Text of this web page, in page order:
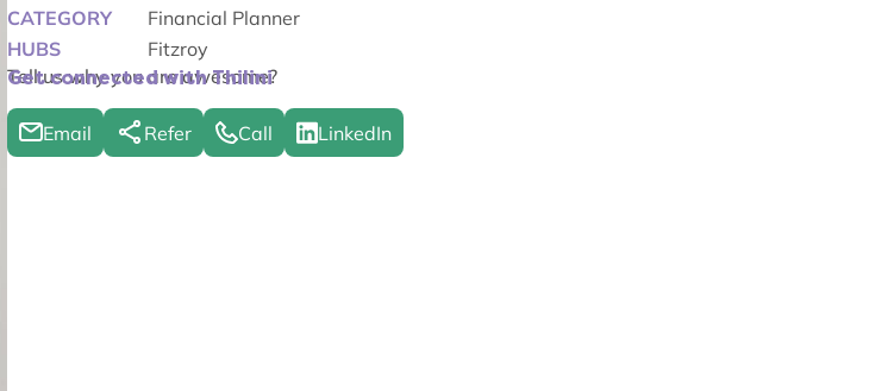
CATEGORY
Financial Planner
HUBS
Fitzroy
Tell us why you are awesome?
Get connected with Thilini
Email Refer Call LinkedIn